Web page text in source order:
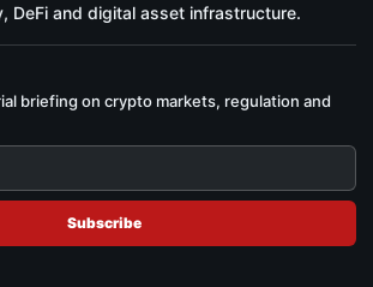
DeFi and digital asset infrastructure.
briefing on crypto markets, regulation and
Subscribe